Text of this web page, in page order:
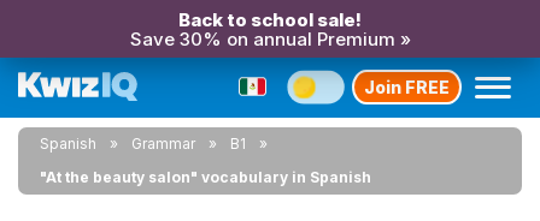
Back to school sale!
Save 30% on annual Premium »
Join FREE
Spanish Grammar
B1
"At the beauty salon" vocabulary in Spanish